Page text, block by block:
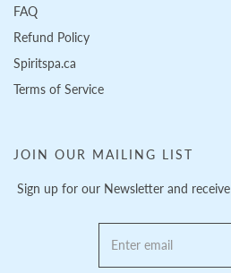
FAQ
Refund Policy
Spiritspa.ca
Terms of Service
JOIN OUR MAILING LIST
Sign up for our Newsletter and receive